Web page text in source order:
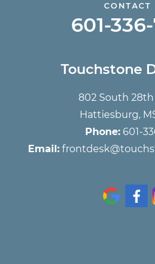
CONTACT
601-
Touchstone
802 South
Hattiesburg,
Phone: 601-
Email: